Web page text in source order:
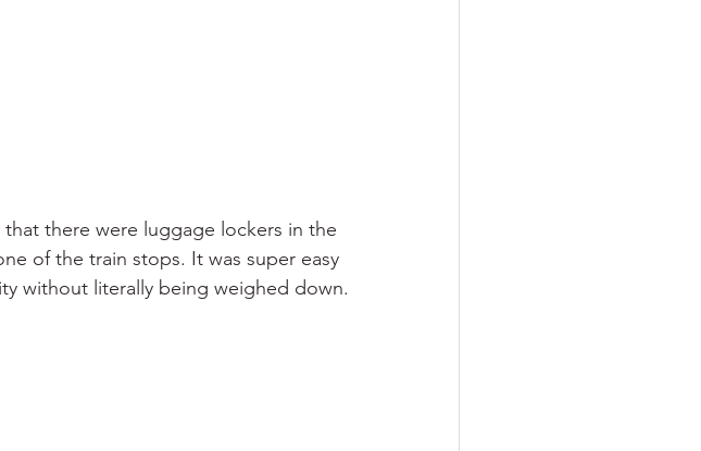
there were luggage lockers in the
of the train stops. It was super easy
without literally being weighed down.